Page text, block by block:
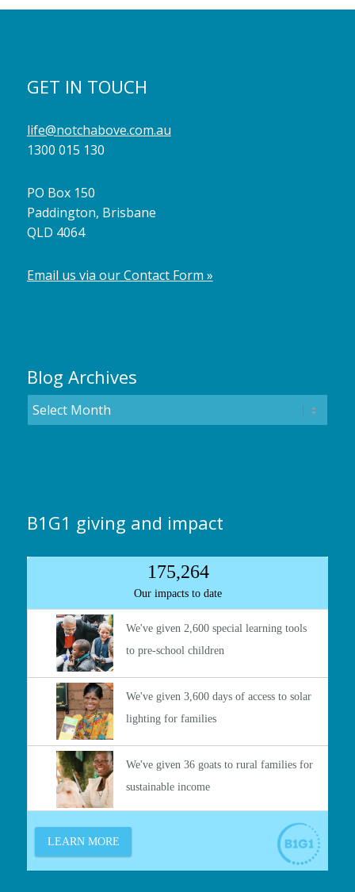
GET IN TOUCH
life@notchabove.com.au
1300 015 130
PO Box 150
Paddington, Brisbane
QLD 4064
Email us via our Contact Form »
Blog Archives
B1G1 giving and impact